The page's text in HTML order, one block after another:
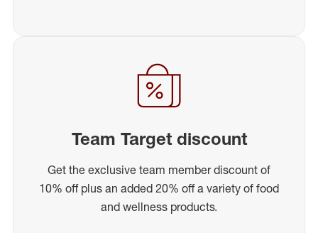
Team Target discount
Get the exclusive team member discount of
10% off plus an added 20% off a variety of food
and wellness products.